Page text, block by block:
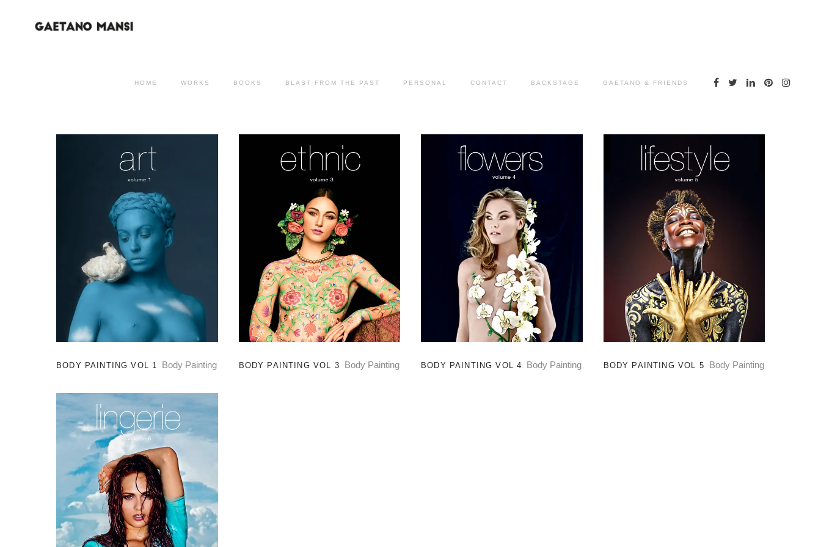
HOME WORKS BOOKS BLAST FROM THE PAST PERSONAL CONTACT BACKSTAGE GAETANO & FRIENDS
BODY PAINTING VOL 1 Body Painting BODY PAINTING VOL 3 Body Painting BODY PAINTING VOL 4 Body Painting BODY PAINTING VOL 5 Body Painting